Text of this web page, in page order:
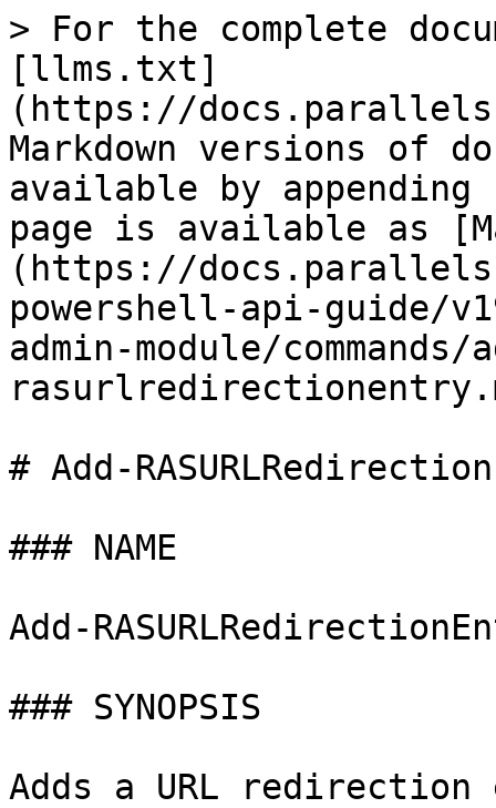
> For the complete
[llms.txt]
(https://
Markdown versions of
available by
page is available as
(https://
powershell-api-guide/
admin-module/commands/
# Add-
### NAME
Add-
### SYNOPSIS
Adds a URL